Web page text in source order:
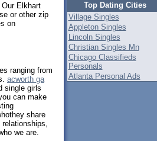
Our Elkhart
or other zip
on
ranging from
acworth ga
single girls
can make
share
relationships,
we are.
Top Dating Cities
Village Singles
Appleton Singles
Lincoln Singles
Christian Singles Mn
Chicago Classifieds
Personals
Atlanta Personal Ads